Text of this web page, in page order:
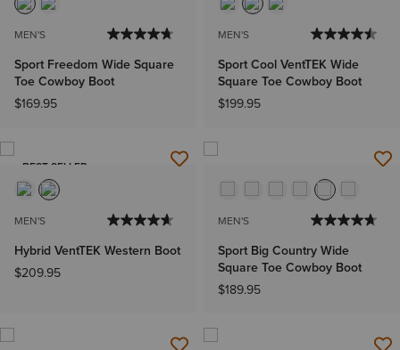
MEN'S
Sport Freedom Wide Square
Toe Cowboy Boot
$169.95
MEN'S
Sport Cool VentTEK Wide
Square Toe Cowboy Boot
$199.95
BEST SELLER
MEN'S
Hybrid VentTEK Western Boot
$209.95
MEN'S
Sport Big Country Wide
Square Toe Cowboy Boot
$189.95